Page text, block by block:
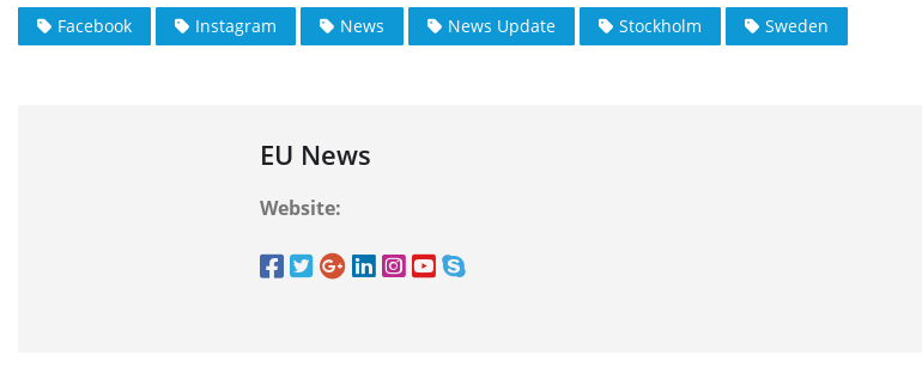
Facebook Instagram News News Update Stockholm Sweden
EU News
Website: